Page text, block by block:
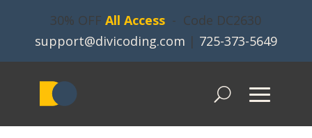
30% OFFAll Access - Code DC2630
support@divicoding.com | 725-373-5649